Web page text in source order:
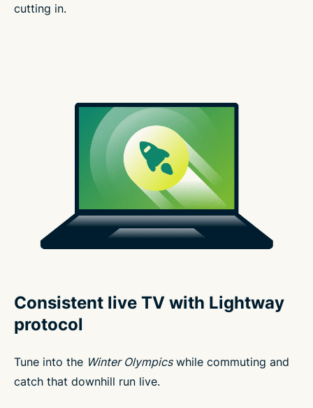
cutting in.
Consistent live TV with Lightway
protocol
Tune into the Winter Olympicswhile commuting and
catch that downhill run live.